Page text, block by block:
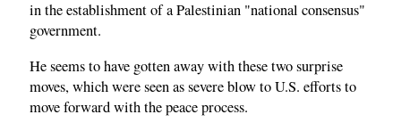
in the establishment of a Palestinian "national consensus"
government.
He seems to have gotten away with these two surprise
moves, which were seen as severe blow to U.S. efforts to
move forward with the peace process.